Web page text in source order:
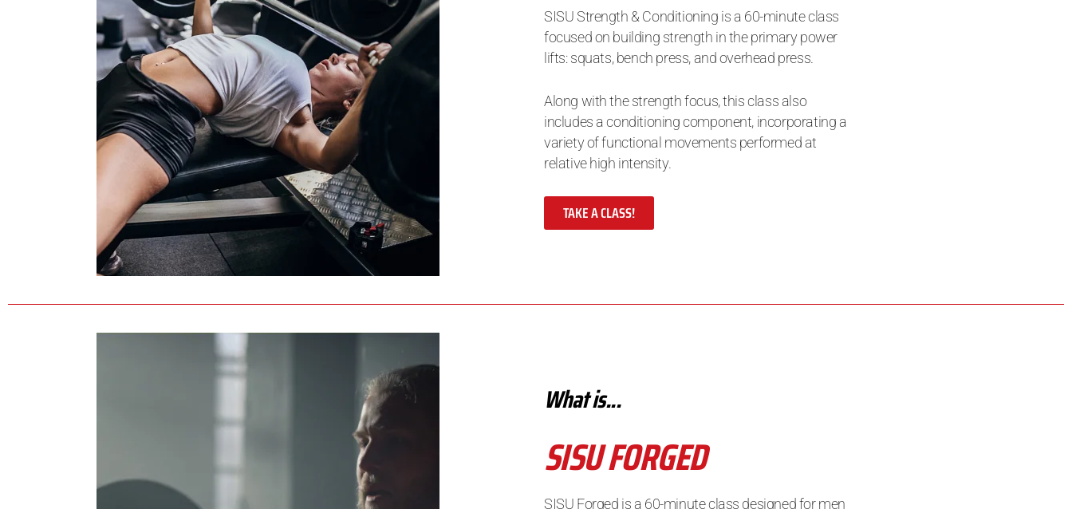
SISU Strength & Conditioning is a 60-minute class
focused on building strength in the primary power
lifts: squats, bench press, and overhead press.
Along with the strength focus, this class also
includes a conditioning component, incorporating a
variety of functional movements performed at
relative high intensity.
TAKE A CLASS!
What is...
SISU FORGED
SISU Forged is a 60-minute class designed for men